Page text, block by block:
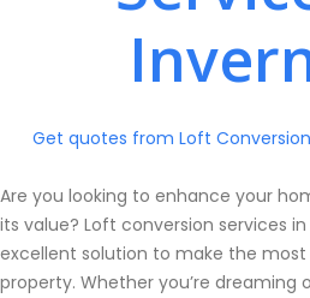
Get quotes from Loft
Are you looking to enhance your
its value? Loft conversion services
excellent solution to make the
property. Whether you’re dreaming